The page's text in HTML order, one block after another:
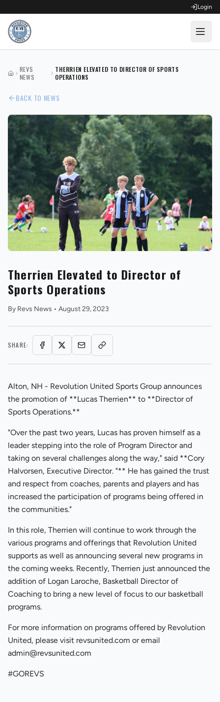
Login
Fall Competitive Soccer 2026
Fall Recreational Soccer 2026
Next XI - Fall
Winter Recreational Basketball 26/27
REVS STORE
HOME
REVS
NEWS
THERRIEN ELEVATED TO DIRECTOR OF SPORTS
OPERATIONS
BACK TO NEWS
Therrien Elevated to Director of
Sports Operations
By Revs News • August 29, 2023
SHARE:
Alton, NH - Revolution United Sports Group announces
the promotion of **Lucas Therrien** to **Director of
Sports Operations.**
"Over the past two years, Lucas has proven himself as a
leader stepping into the role of Program Director and
taking on several challenges along the way," said **Cory
Halvorsen, Executive Director. "** He has gained the trust
and respect from coaches, parents and players and has
increased the participation of programs being offered in
the communities."
In this role, Therrien will continue to work through the
various programs and offerings that Revolution United
supports as well as announcing several new programs in
the coming weeks. Recently, Therrien just announced the
addition of Logan Laroche, Basketball Director of
Coaching to bring a new level of focus to our basketball
programs.
For more information on programs offered by Revolution
United, please visit revsunited.com or email
admin@revsunited.com
#GOREVS